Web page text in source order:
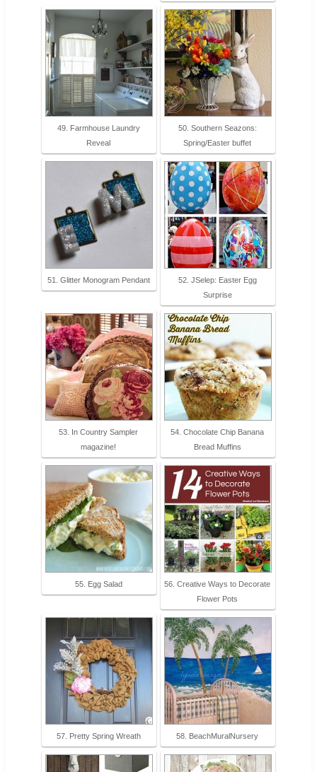
49. Farmhouse Laundry
Reveal
50. Southern Seazons:
Spring/Easter buffet
51. Glitter Monogram Pendant
52. JSelep: Easter Egg
Surprise
53. In Country Sampler
magazine!
54. Chocolate Chip Banana
Bread Muffins
55. Egg Salad
56. Creative Ways to Decorate
Flower Pots
57. Pretty Spring Wreath 58. BeachMuralNursery